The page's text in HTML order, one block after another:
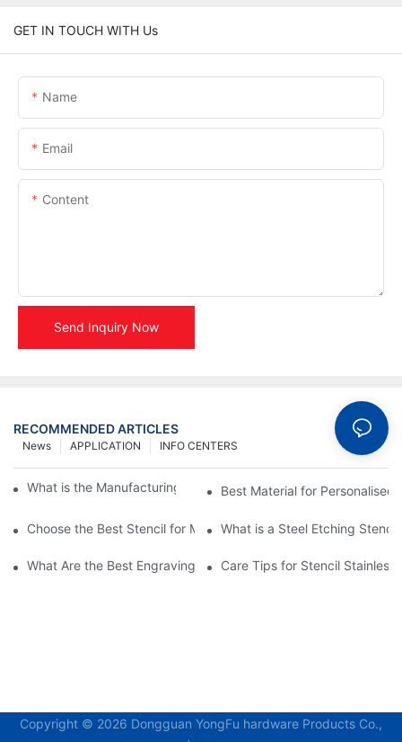
GET IN TOUCH WITH Us
Name
Email
Content
Send Inquiry Now
RECOMMENDED ARTICLES
INFO CENTERS
APPLICATION
News
What is the Manufacturing Process of Metal Stencils?
Best Material for Personalised
Choose the Best Stencil for Metal Engraving to Enhance Your
What is a Steel Etching
What Are the Best Engraving Stencils for Metal?Care Tips for Stencil Stainless
Copyright © 2026 Dongguan YongFu hardware Products Co.,